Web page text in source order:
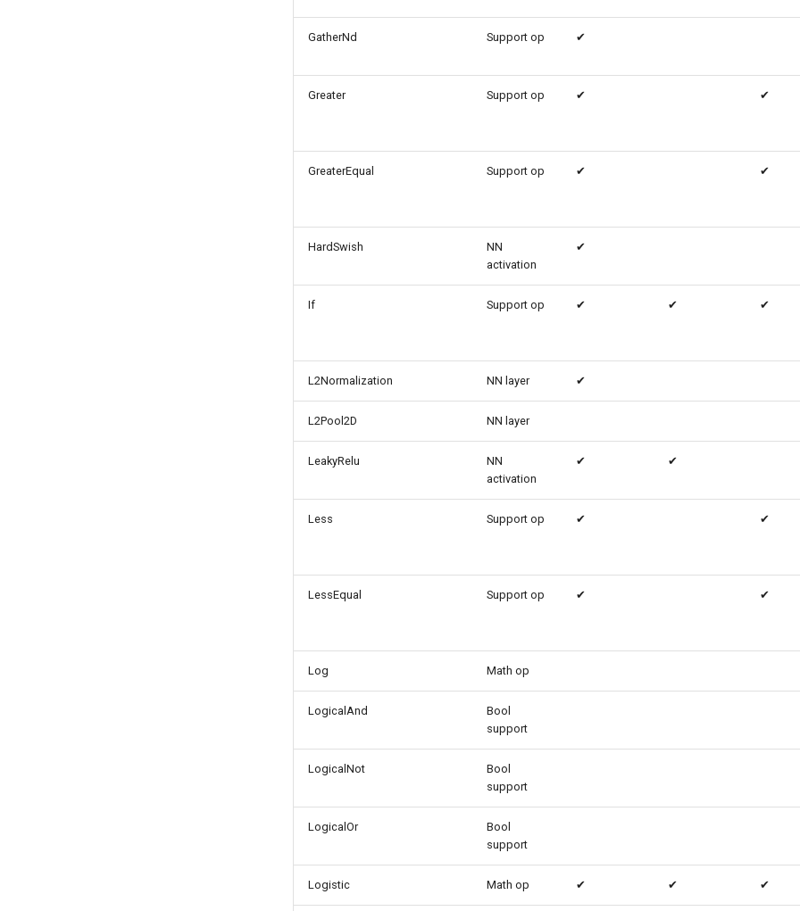
GatherNd Support op ✔
Greater Support op ✔ ✔
GreaterEqual Support op ✔ ✔
HardSwish
NN
activation
✔
If Support op ✔ ✔ ✔
L2Normalization NN layer ✔
L2Pool2D NN layer
LeakyRelu
NN
activation
✔ ✔
Less Support op ✔ ✔
LessEqual Support op ✔ ✔
Log Math op
LogicalAnd
Bool
support
LogicalNot
Bool
support
LogicalOr
Bool
support
Logistic Math op ✔ ✔ ✔